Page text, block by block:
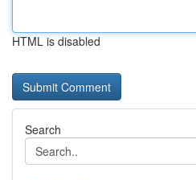
HTML is disabled
Search